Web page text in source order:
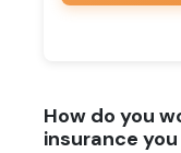
How do you
insurance